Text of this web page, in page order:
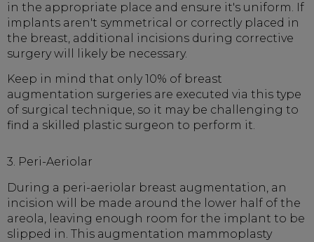
in the appropriate place and ensure it's uniform. If
implants aren't symmetrical or correctly placed in
the breast, additional incisions during corrective
surgery will likely be necessary.
Keep in mind that only 10% of breast
augmentation surgeries are executed via this type
of surgical technique, so it may be challenging to
find a skilled plastic surgeon to perform it.
3. Peri-Aeriolar
During a peri-aeriolar breast augmentation, an
incision will be made around the lower half of the
areola, leaving enough room for the implant to be
slipped in. This augmentation mammoplasty